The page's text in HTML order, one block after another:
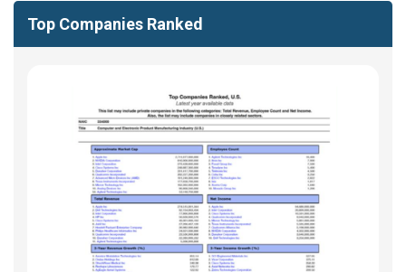
Top Companies Ranked